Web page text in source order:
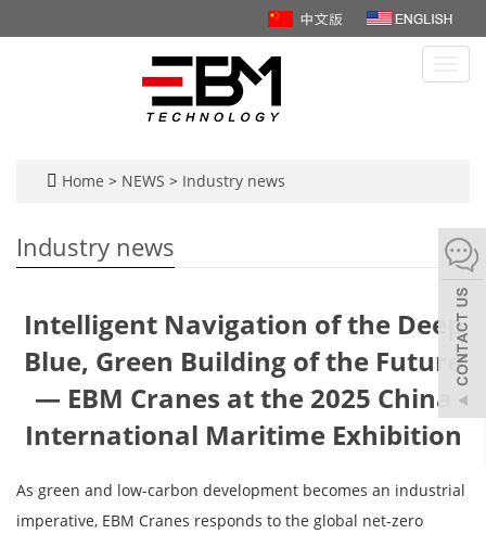
Home > NEWS > Industry news
Industry news
Intelligent Navigation of the Deep
Blue, Green Building of the Future
— EBM Cranes at the 2025 China
International Maritime Exhibition
As green and low-carbon development becomes an industrial
imperative, EBM Cranes responds to the global net-zero